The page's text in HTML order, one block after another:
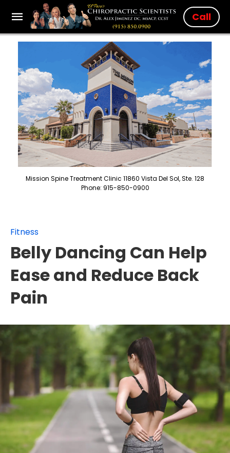
Call
Mission Spine Treatment Clinic 11860 Vista Del Sol, Ste. 128
Phone: 915-850-0900
Fitness
Belly Dancing Can Help
Ease and Reduce Back
Pain